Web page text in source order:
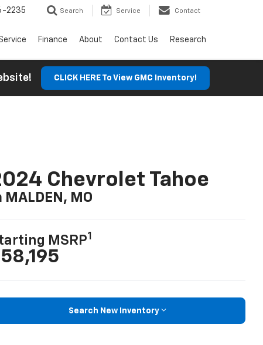
2235 Search Service Contact
Finance About Contact Us Research
CLICK HERE To View GMC Inventory!
Chevrolet Tahoe
MALDEN, MO
MSRP1
Search New Inventory